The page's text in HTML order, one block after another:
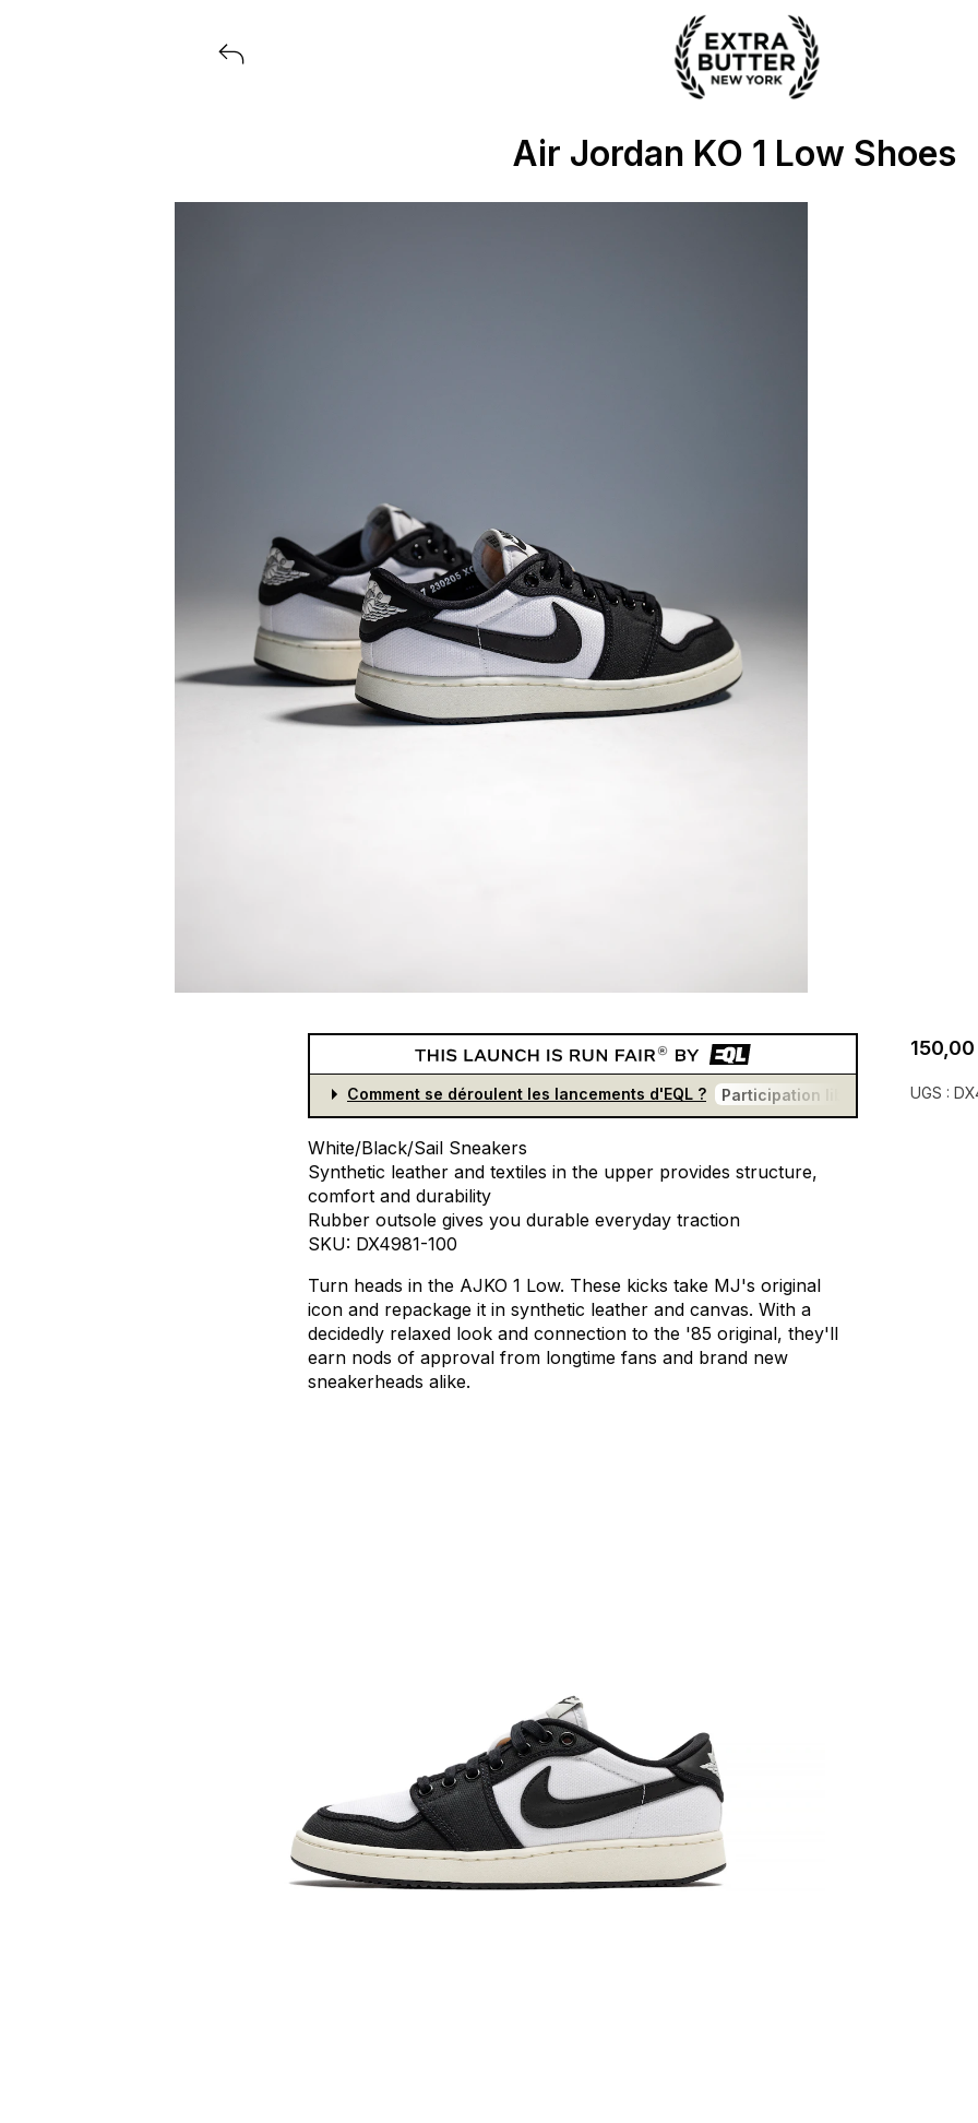
Air Jordan KO 1 Low Shoes
Comment se déroulent les lancements d'EQL ? Participation libre et gratuite
White/Black/Sail Sneakers
Synthetic leather and textiles in the upper provides structure,
comfort and durability
Rubber outsole gives you durable everyday traction
SKU: DX4981-100
Turn heads in the AJKO 1 Low. These kicks take MJ's original
icon and repackage it in synthetic leather and canvas. With a
decidedly relaxed look and connection to the '85 original, they'll
earn nods of approval from longtime fans and brand new
sneakerheads alike.
150,00
UGS :